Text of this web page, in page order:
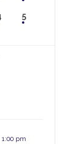
5
pm